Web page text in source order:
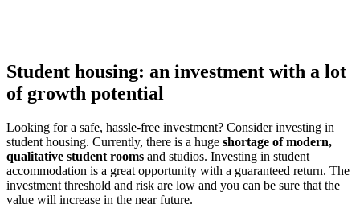
Student housing: an investment with a lot
of growth potential
Looking for a safe, hassle-free investment? Consider investing in
student housing. Currently, there is a huge shortage of modern,
qualitative student rooms and studios. Investing in student
accommodation is a great opportunity with a guaranteed return. The
investment threshold and risk are low and you can be sure that the
value will increase in the near future.